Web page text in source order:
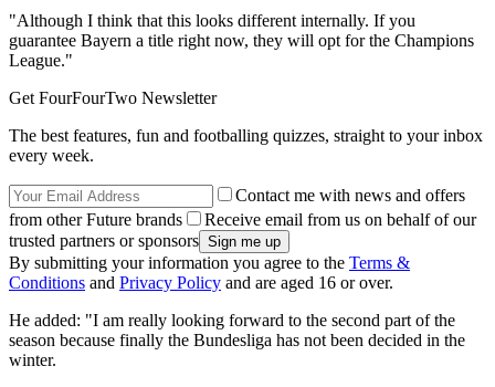
"Although I think that this looks different internally. If you
guarantee Bayern a title right now, they will opt for the Champions
League."
Get FourFourTwo Newsletter
The best features, fun and footballing quizzes, straight to your inbox
every week.
Contact me with news and offers
from other Future brands
Receive email from us on behalf of our
trusted partners or sponsors
By submitting your information you agree to the Terms &
Conditions and Privacy Policy and are aged 16 or over.
He added: "I am really looking forward to the second part of the
season because finally the Bundesliga has not been decided in the
winter.